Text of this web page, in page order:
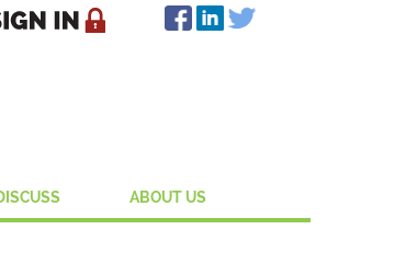
ABOUT US